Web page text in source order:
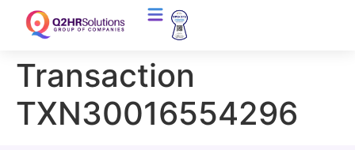
Transaction
TXN30016554296